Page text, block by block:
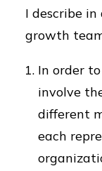
I describe
growth
In order
involve
different
each